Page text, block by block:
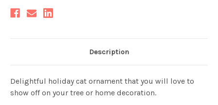
Description
Delightful holiday cat ornament that you will love to
show off on your tree or home decoration.